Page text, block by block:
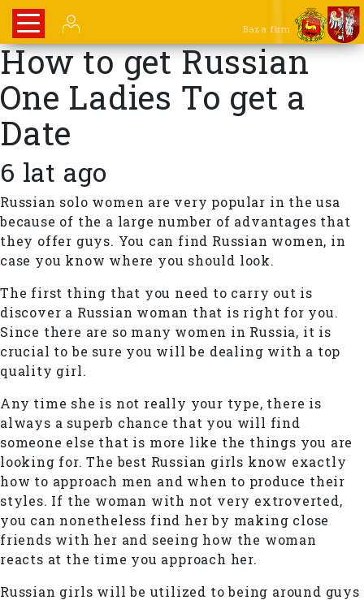
Baza firm
How to get Russian
One Ladies To get a
Date
6 lat ago
Russian solo women are very popular in the usa
because of the a large number of advantages that
they offer guys. You can find Russian women, in
case you know where you should look.
The first thing that you need to carry out is
discover a Russian woman that is right for you.
Since there are so many women in Russia, it is
crucial to be sure you will be dealing with a top
quality girl.
Any time she is not really your type, there is
always a superb chance that you will find
someone else that is more like the things you are
looking for. The best Russian girls know exactly
how to approach men and when to produce their
styles. If the woman with not very extroverted,
you can nonetheless find her by making close
friends with her and seeing how the woman
reacts at the time you approach her.
Russian girls will be utilized to being around guys